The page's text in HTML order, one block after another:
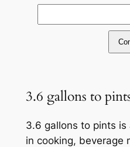
3.6 gallons to
3.6 gallons to pints is
in cooking, beverage